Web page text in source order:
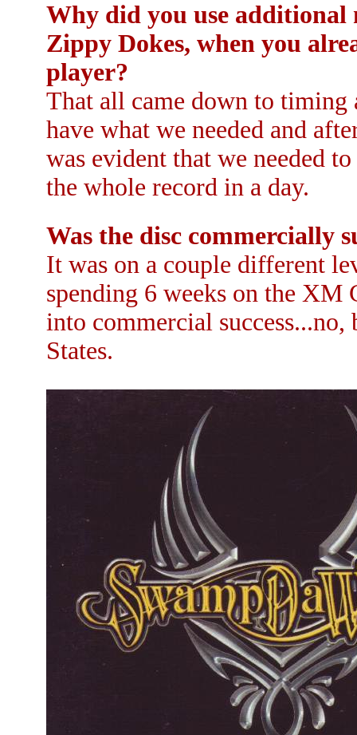
Why did you use additional
Zippy Dokes, when you
player?
That all came down to timing
have what we needed and
was evident that we needed
the whole record in a day.
Was the disc commercially
It was on a couple different
spending 6 weeks on the XM
into commercial
States.